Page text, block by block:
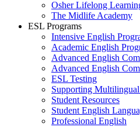
Osher Lifelong
The Midlife Academy
ESL Programs
Intensive English
Academic English
Advanced English
Advanced English
ESL Testing
Supporting Multilingual
Student Resources
Student English
Professional English